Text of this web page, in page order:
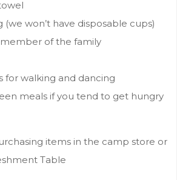
(we won’t have disposable cups)
member of the family
for walking and dancing
meals if you tend to get hungry
items in the camp store or
Table